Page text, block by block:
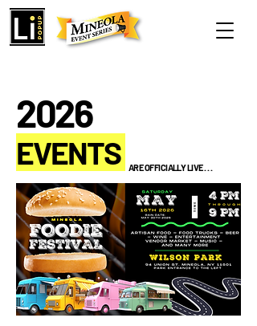
2026
EVENTS ARE OFFICIALLY LIVE . . .